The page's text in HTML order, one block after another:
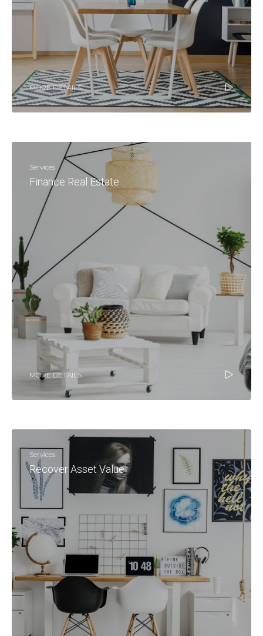
MORE DETAILS
Services
Finance Real Estate
MORE DETAILS
Services
Recover Asset Value